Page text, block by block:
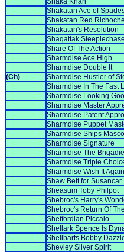
Shakatan Ace of
Shakatan Red
Shakatan's Resolution
Shaqattak Steeplechase
Share Of The Action
Sharmdise Ace High
Sharmdise Double It
(Ch)
Sharmdise Hustler of
Sharmdise In The Fast
Sharmdise Looking
Sharmdise Master
Sharmdise Patent
Sharmdise Puppet
Sharmdise Ships
Sharmdise Signature
Sharmdise The
Sharmdise Triple
Sharmdise Wish It Again
Shaw Bett for Susancar
Sheasum Toby Philpot
Shebroc's Harry's
Shebroc's Return Of
Sheffordian Piccalo
Shellark Spence Is
Shellbarts Bobby
Shevley Silver Spirit